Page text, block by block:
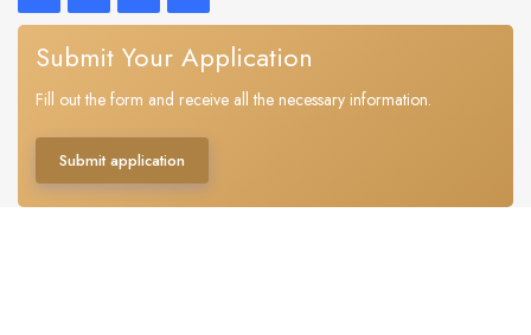
Submit Your Application
Fill out the form and receive all the necessary information.
Submit application